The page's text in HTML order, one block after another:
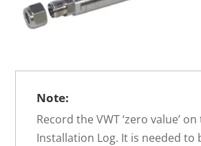
Note:
Record the VWT ‘zero value’
Installation Log. It is needed to